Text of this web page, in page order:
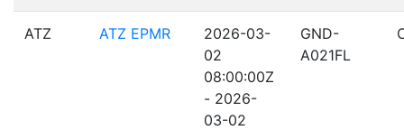
ATZ ATZ EPMR
2026-03-
02
08:00:00Z
- 2026-
03-02
GND-
A021FL